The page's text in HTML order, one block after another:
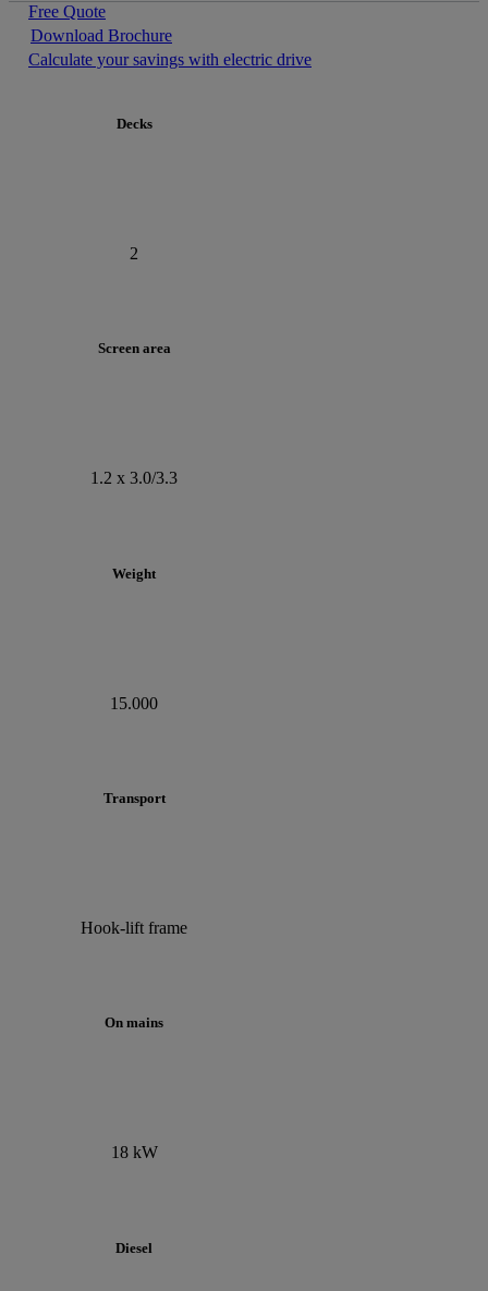
Free Quote
Download Brochure
Calculate your savings with electric drive
Decks
2
Screen area
1.2 x 3.0/3.3
Weight
15.000
Transport
Hook-lift frame
On mains
18 kW
Diesel